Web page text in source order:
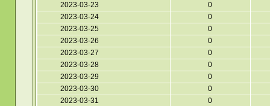
2023-03-23
0
2023-03-24
0
2023-03-25
0
2023-03-26
0
2023-03-27
0
2023-03-28
0
2023-03-29
0
2023-03-30
0
2023-03-31
0